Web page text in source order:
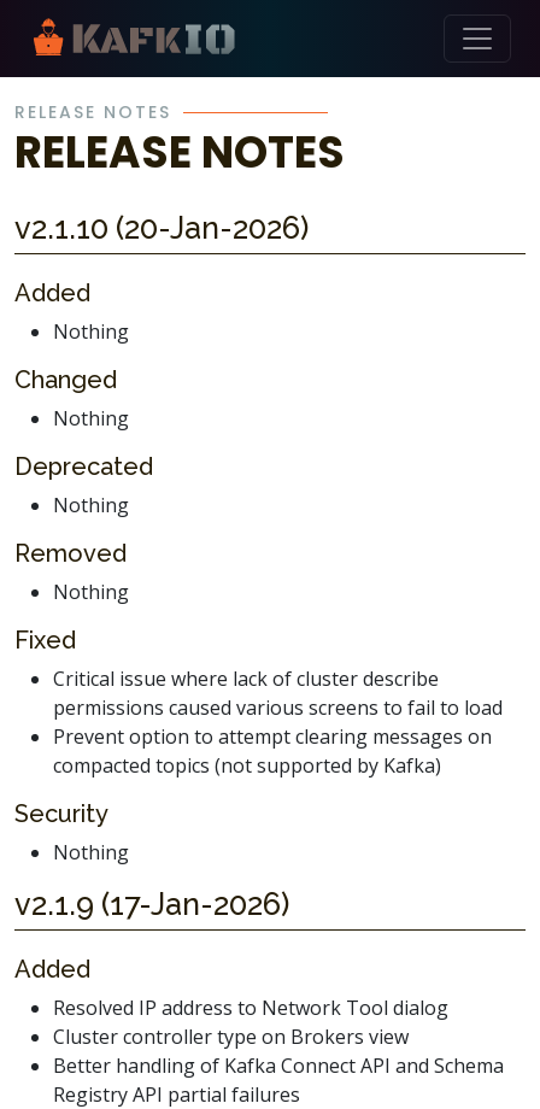
Skip Navigation
RELEASE NOTES
RELEASE NOTES
v2.1.10 (20-Jan-2026)
Added
Nothing
Changed
Nothing
Deprecated
Nothing
Removed
Nothing
Fixed
Critical issue where lack of cluster describe
permissions caused various screens to fail to load
Prevent option to attempt clearing messages on
compacted topics (not supported by Kafka)
Security
Nothing
v2.1.9 (17-Jan-2026)
Added
Resolved IP address to Network Tool dialog
Cluster controller type on Brokers view
Better handling of Kafka Connect API and Schema
Registry API partial failures